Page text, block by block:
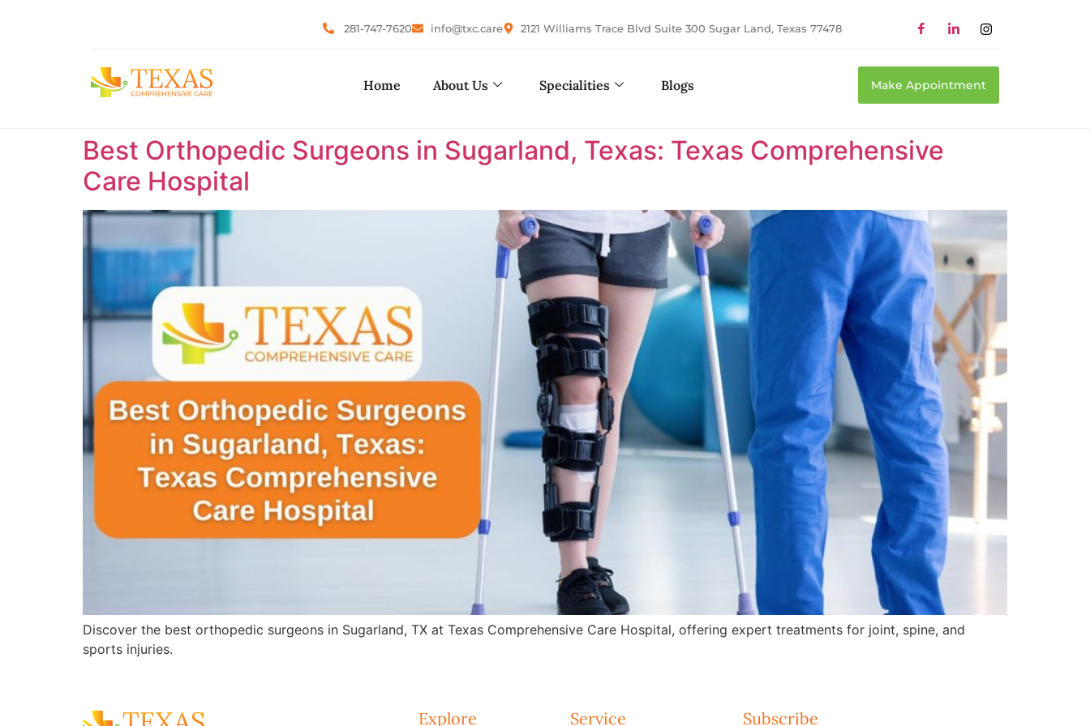
281-747-7620 info@txc.care 2121 Williams Trace Blvd Suite 300 Sugar Land, Texas 77478
Home About Us Specialities Blogs Make Appointment
Best Orthopedic Surgeons in Sugarland, Texas: Texas Comprehensive
Care Hospital
Discover the best orthopedic surgeons in Sugarland, TX at Texas Comprehensive Care Hospital, offering expert treatments for joint, spine, and
sports injuries.
Explore Service Subscribe